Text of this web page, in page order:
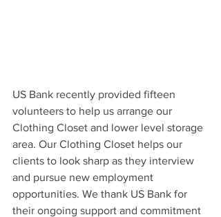
US Bank recently provided fifteen
volunteers to help us arrange our
Clothing Closet and lower level storage
area. Our Clothing Closet helps our
clients to look sharp as they interview
and pursue new employment
opportunities. We thank US Bank for
their ongoing support and commitment